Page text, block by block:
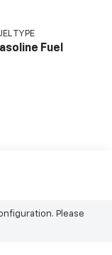
TYPE
Fuel
Please